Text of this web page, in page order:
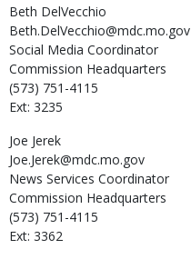
Beth DelVecchio
Beth.DelVecchio@mdc.mo.gov
Social Media Coordinator
Commission Headquarters
(573) 751-4115
Ext: 3235
Joe Jerek
Joe.Jerek@mdc.mo.gov
News Services Coordinator
Commission Headquarters
(573) 751-4115
Ext: 3362